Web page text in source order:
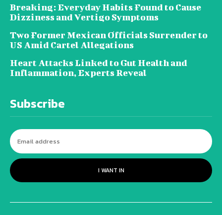
Breaking: Everyday Habits Found to Cause
Dizziness and Vertigo Symptoms
Two Former Mexican Officials Surrender to
US Amid Cartel Allegations
Heart Attacks Linked to Gut Health and
Inflammation, Experts Reveal
Subscribe
I WANT IN